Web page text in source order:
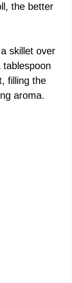
the better
skillet over
filling the
aroma.